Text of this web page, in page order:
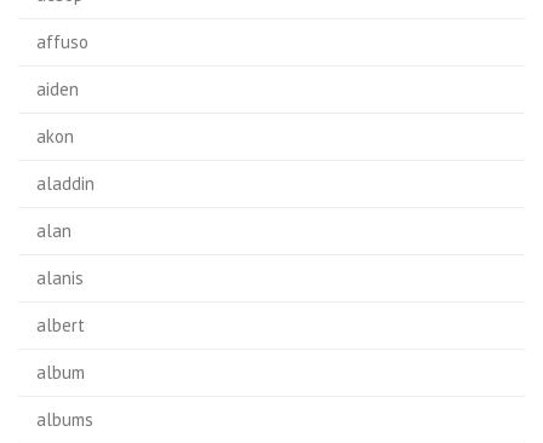
affuso
aiden
akon
aladdin
alan
alanis
albert
album
albums